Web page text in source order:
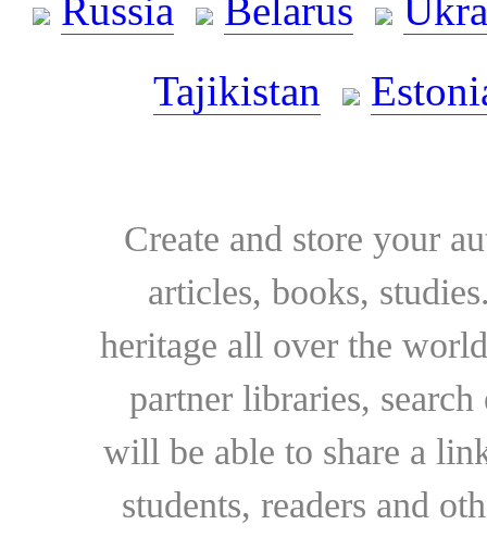
Russia
Belarus
Tajikistan
Create and store your
articles, books,
heritage all over the
partner libraries,
will be able to share a
students, readers and